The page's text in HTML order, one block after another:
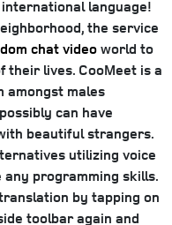
language!
the service
chat videoworld to
their lives. CooMeet is a
amongst males
can have
beautiful strangers.
utilizing voice
programming skills.
by tapping on
toolbar again and